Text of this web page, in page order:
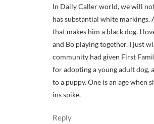
In Daily Caller world, we will
has substantial white markings.
that makes him a black dog. I
and Bo playing together. I just
community had given First
for adopting a young adult dog,
to a puppy. One is an age when
ins spike.
Reply